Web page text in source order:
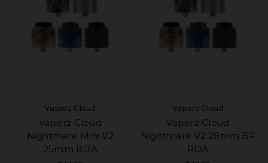
Vaperz Cloud
Vaperz Cloud
Nightmare Mini V2
25mm RDA
Vaperz Cloud
Vaperz Cloud
Nightmare V2 28mm BF
RDA